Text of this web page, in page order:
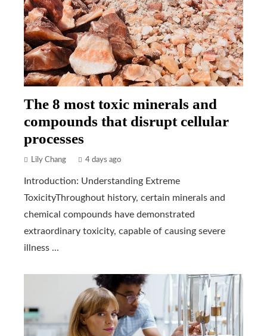
The 8 most toxic minerals and
compounds that disrupt cellular
processes
Lily Chang 4 days ago
Introduction: Understanding Extreme
ToxicityThroughout history, certain minerals and
chemical compounds have demonstrated
extraordinary toxicity, capable of causing severe
illness ...